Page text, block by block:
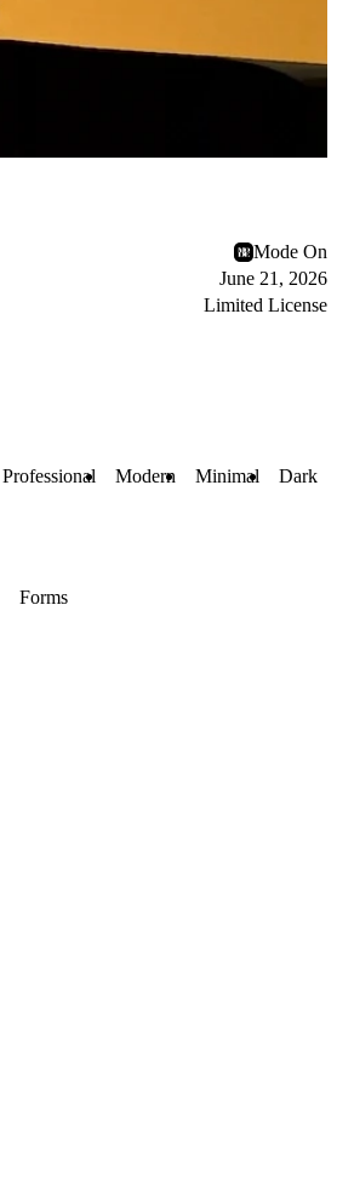
Mode On
June 21, 2026
Limited License
Professional Modern Minimal Dark
Forms